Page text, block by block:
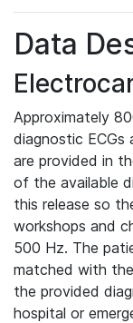
Data
Approximately
diagnostic ECGs
are provided in
of the available
this release so
workshops and
500 Hz. The
matched with
the provided
hospital or